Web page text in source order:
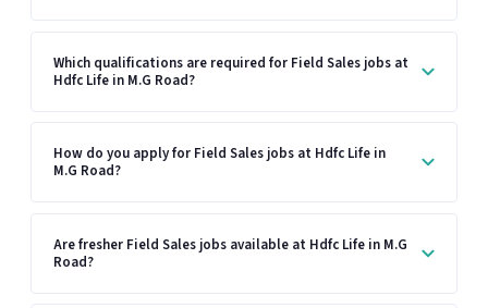
Which qualifications are required for Field Sales jobs at
Hdfc Life in M.G Road?
How do you apply for Field Sales jobs at Hdfc Life in
M.G Road?
Are fresher Field Sales jobs available at Hdfc Life in M.G
Road?